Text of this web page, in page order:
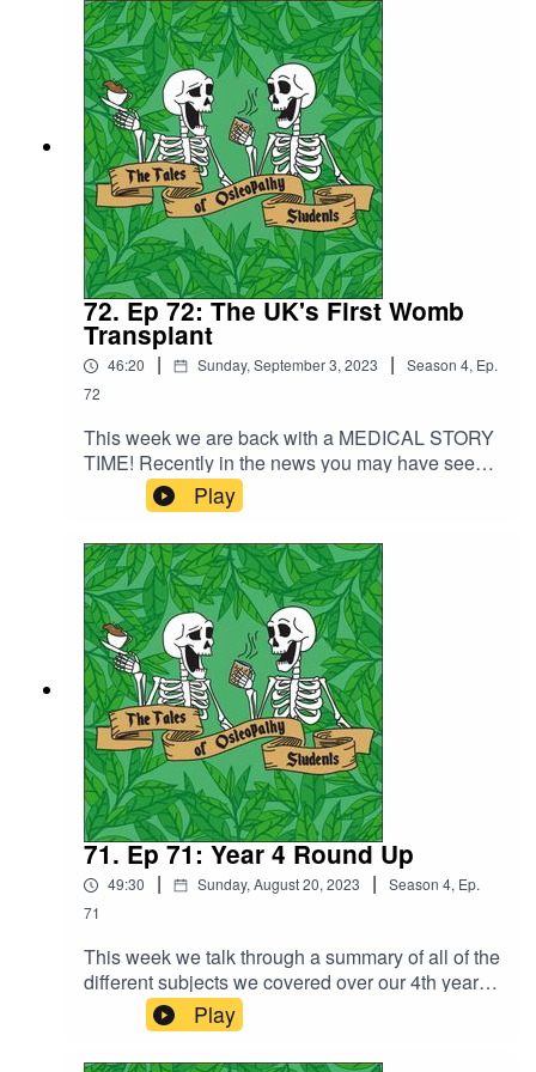
shares with us about his life in between
osteopathy and his exciting plans for the future.
72. Ep 72: The UK's First Womb
Transplant
46:20 | Sunday, September 3, 2023 | Season 4, Ep.
72
This week we are back with a MEDICAL STORY
TIME! Recently in the news you may have seen
that the first womb transplant took place in the
UK in February this year and of course we could
not resist taking a deep dive into it.We talk a bit
about the first transplant in the UK, along with
some of the risks and complications and the first
baby born from a womb transplant which took
place in Sweden in 2014.
Play
71. Ep 71: Year 4 Round Up
49:30 | Sunday, August 20, 2023 | Season 4, Ep.
71
This week we talk through a summary of all of the
different subjects we covered over our 4th year
along with a bit about assessments. Discussion
pathology, NMS (neuromuscular system),
neurology, pain science, research and enquiry,
Play